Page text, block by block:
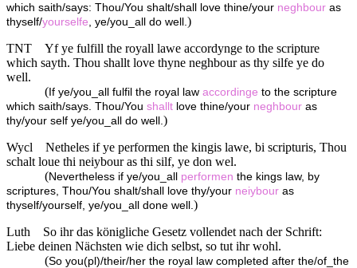
which saith/says: Thou/You shalt/shall love thine/your neghbour as
thyself/yourselfe , ye/you_all do well. )
TNT
Yf ye fulfill the royall lawe accordynge to the scripture
which sayth. Thou shallt love thyne neghbour as thy silfe ye do
well.
( If ye/you_all fulfil the royal law accordinge to the scripture
which saith/says. Thou/You shallt love thine/your neghbour as
thy/your self ye/you_all do well. )
Wycl
Netheles if ye performen the kingis lawe, bi scripturis, Thou
schalt loue thi neiybour as thi silf, ye don wel.
(Nevertheless if ye/you_all performen the kings law, by
scriptures, Thou/You shalt/shall love thy/your neiybour as
thyself/yourself, ye/you_all done well. )
Luth
So ihr das königliche Gesetz vollendet nach der Schrift:
Liebe deinen Nächsten wie dich selbst, so tut ihr wohl.
(So you(pl)/their/her the royal law completed after the/of_the